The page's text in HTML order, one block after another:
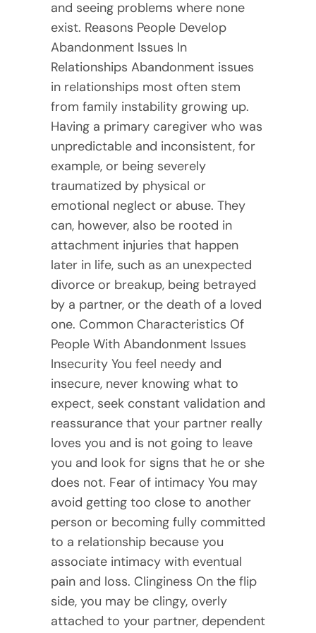
and seeing problems where none
exist. Reasons People Develop
Abandonment Issues In
Relationships Abandonment issues
in relationships most often stem
from family instability growing up.
Having a primary caregiver who was
unpredictable and inconsistent, for
example, or being severely
traumatized by physical or
emotional neglect or abuse. They
can, however, also be rooted in
attachment injuries that happen
later in life, such as an unexpected
divorce or breakup, being betrayed
by a partner, or the death of a loved
one. Common Characteristics Of
People With Abandonment Issues
Insecurity You feel needy and
insecure, never knowing what to
expect, seek constant validation and
reassurance that your partner really
loves you and is not going to leave
you and look for signs that he or she
does not. Fear of intimacy You may
avoid getting too close to another
person or becoming fully committed
to a relationship because you
associate intimacy with eventual
pain and loss. Clinginess On the flip
side, you may be clingy, overly
attached to your partner, dependent